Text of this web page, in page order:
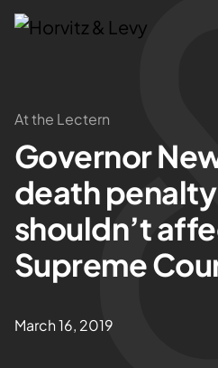
Attorneys
Practices
Results
About
Blogs
At the Lectern
Governor
death
shouldn’t
Supreme
March 16, 2019